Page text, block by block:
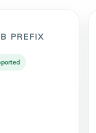
PREFIX